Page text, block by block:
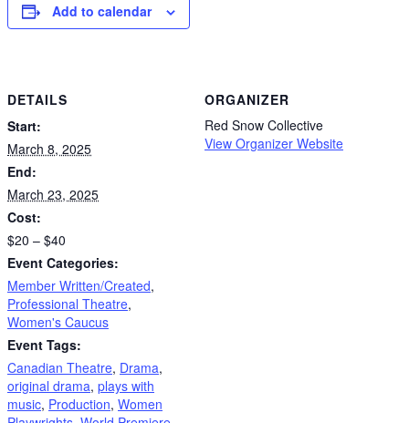
Add to calendar
DETAILS
Start:
March 8, 2025
End:
March 23, 2025
Cost:
$20 – $40
Event Categories:
Member Written/Created,
Professional Theatre,
Women's Caucus
Event Tags:
Canadian Theatre, Drama,
original drama, plays with
music, Production, Women
ORGANIZER
Red Snow Collective
View Organizer Website